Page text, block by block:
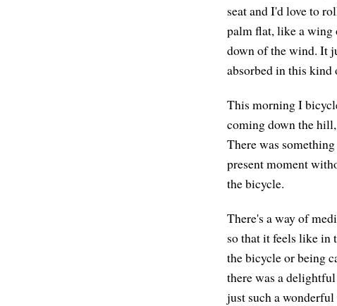
seat and I'd love to
palm flat, like a wing
down of the wind. It
absorbed in this kind
This morning I
coming down the
There was
present moment
the bicycle.
There's a way of
so that it feels like in
the bicycle or being
there was a
just such a